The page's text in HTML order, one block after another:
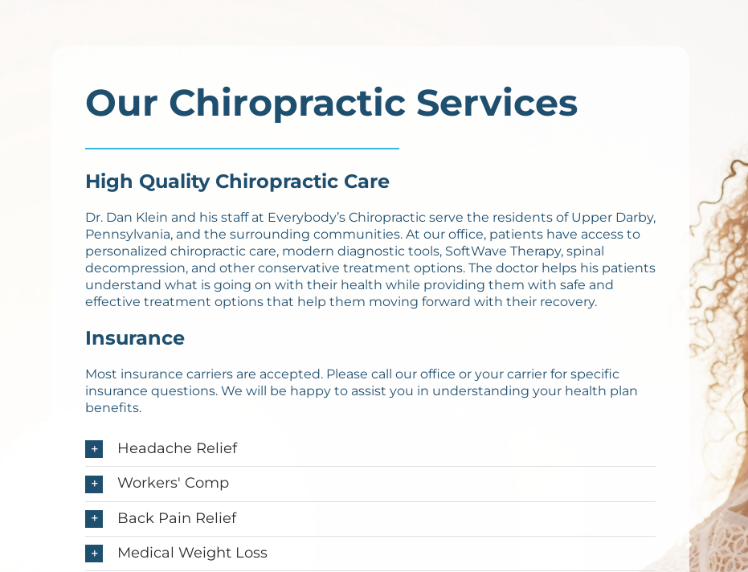
Our Chiropractic Services
High Quality Chiropractic Care
Dr. Dan Klein and his staff at Everybody’s Chiropractic serve the residents of Upper Darby,
Pennsylvania, and the surrounding communities. At our office, patients have access to
personalized chiropractic care, modern diagnostic tools, SoftWave Therapy, spinal
decompression, and other conservative treatment options. The doctor helps his patients
understand what is going on with their health while providing them with safe and
effective treatment options that help them moving forward with their recovery.
Insurance
Most insurance carriers are accepted. Please call our office or your carrier for specific
insurance questions. We will be happy to assist you in understanding your health plan
benefits.
Headache Relief
Workers' Comp
Back Pain Relief
Medical Weight Loss